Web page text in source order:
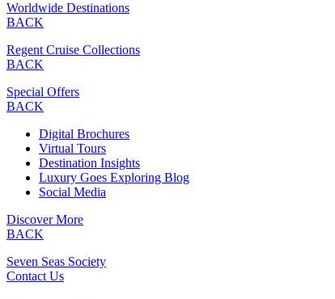
Worldwide Destinations
BACK
Regent Cruise Collections
BACK
Special Offers
BACK
Digital Brochures
Virtual Tours
Destination Insights
Luxury Goes Exploring Blog
Social Media
Discover More
BACK
Seven Seas Society
Contact Us